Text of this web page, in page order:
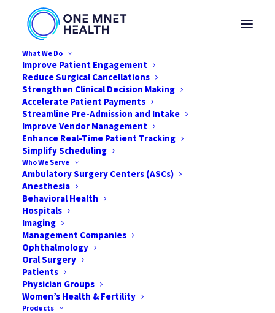
What We Do
Improve Patient Engagement
Reduce Surgical Cancellations
Strengthen Clinical Decision Making
Accelerate Patient Payments
Streamline Pre-Admission and Intake
Improve Vendor Management
Enhance Real-Time Patient Tracking
Simplify Scheduling
Who We Serve
Ambulatory Surgery Centers (ASCs)
Anesthesia
Behavioral Health
Hospitals
Imaging
Management Companies
Ophthalmology
Oral Surgery
Patients
Physician Groups
Women’s Health & Fertility
Products
Why Personalized Care is
Crucial for Your ASC
A high level of personalized care is expected
by patients in today’s competitive,